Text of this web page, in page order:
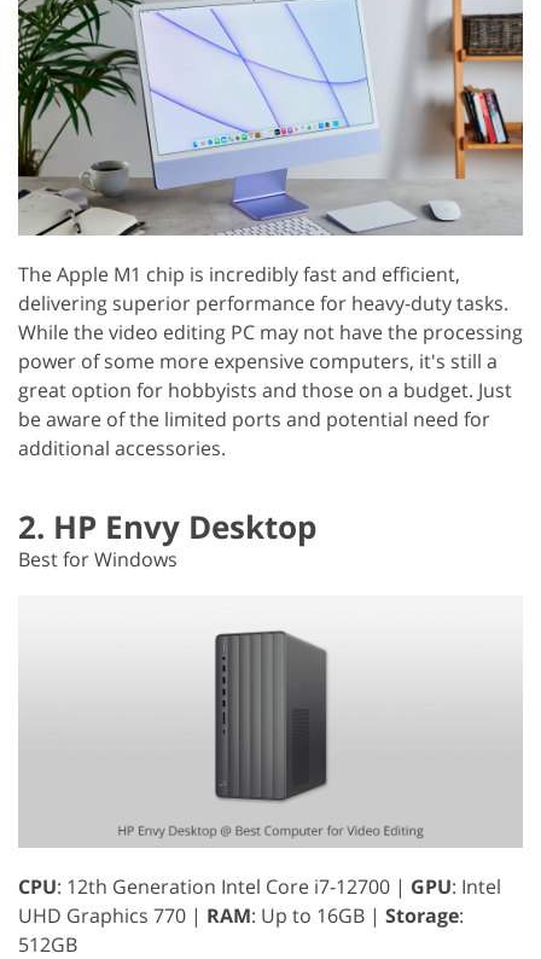
The Apple M1 chip is incredibly fast and efficient,
delivering superior performance for heavy-duty tasks.
While the video editing PC may not have the processing
power of some more expensive computers, it's still a
great option for hobbyists and those on a budget. Just
be aware of the limited ports and potential need for
additional accessories.
2. HP Envy Desktop
Best for Windows
CPU: 12th Generation Intel Core i7-12700 | GPU: Intel
UHD Graphics 770 | RAM: Up to 16GB | Storage:
512GB